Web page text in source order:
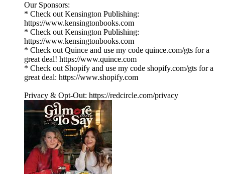
Our Sponsors:
* Check out Kensington Publishing:
https://www.kensingtonbooks.com
* Check out Kensington Publishing:
https://www.kensingtonbooks.com
* Check out Quince and use my code quince.com/gts for a
great deal! https://www.quince.com
* Check out Shopify and use my code shopify.com/gts for a
great deal: https://www.shopify.com
Privacy & Opt-Out: https://redcircle.com/privacy